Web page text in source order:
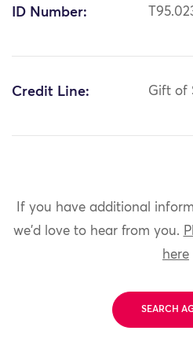
ID Number:
Credit Line: Gift of
If you have additional
we'd love to hear from you.
here
SEARCH